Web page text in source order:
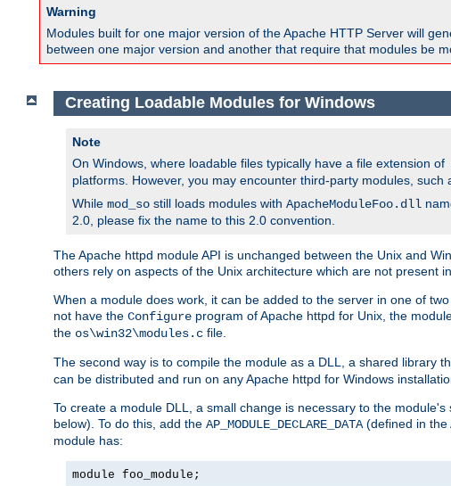
Warning
Modules built for one major version of the Apache HTTP Server will
between one major version and another that require that modules be
Creating Loadable Modules for Windows
Note
On Windows, where loadable files typically have a file extension of
platforms. However, you may encounter third-party modules,
While mod_so still loads modules with ApacheModuleFoo.dll
2.0, please fix the name to this 2.0 convention.
The Apache httpd module API is unchanged between the Unix and
others rely on aspects of the Unix architecture which are not present
When a module does work, it can be added to the server in one of
not have the Configure program of Apache httpd for Unix, the
the os\win32\modules.c file.
The second way is to compile the module as a DLL, a shared library
can be distributed and run on any Apache httpd for Windows
To create a module DLL, a small change is necessary to the
below). To do this, add the AP_MODULE_DECLARE_DATA (defined in
module has:
module foo_module;